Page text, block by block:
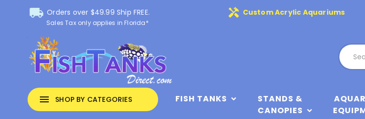
local_shipping Orders over $49.99 Ship FREE.
Sales Tax only applies in Florida*
handyman Custom Acrylic Aquariums
menu SHOP BY CATEGORIES FISH TANKS
STANDS &
CANOPIES